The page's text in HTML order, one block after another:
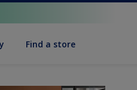
Find a store